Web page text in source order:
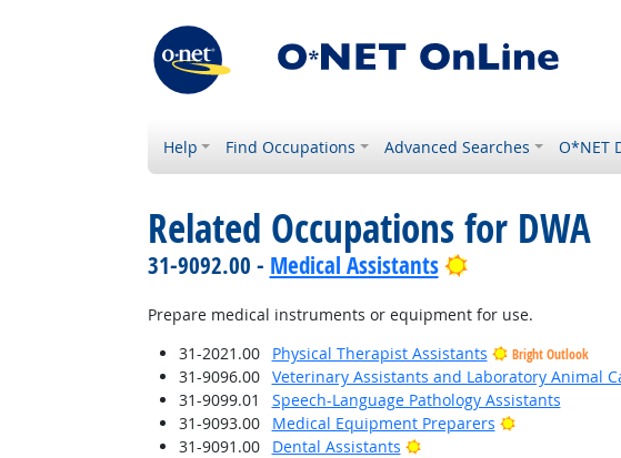
Help Find Occupations Advanced Searches O*NET
Related Occupations for DWA
31-9092.00 - Medical Assistants Bright Outlook
Prepare medical instruments or equipment for use.
31-2021.00
Physical Therapist Assistants Bright Outlook
31-9096.00 Veterinary Assistants and Laboratory Animal
31-9099.01
Speech-Language Pathology Assistants
31-9093.00
Medical Equipment Preparers
Bright Outlook
31-9091.00
Dental Assistants Bright Outlook